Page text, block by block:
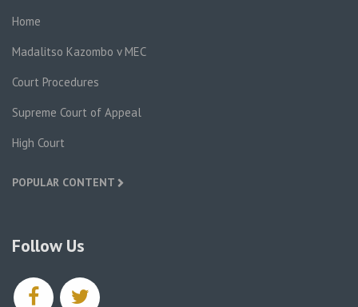
Home
Madalitso Kazombo v MEC
Court Procedures
Supreme Court of Appeal
High Court
POPULAR CONTENT
Follow Us
facebooktwitter